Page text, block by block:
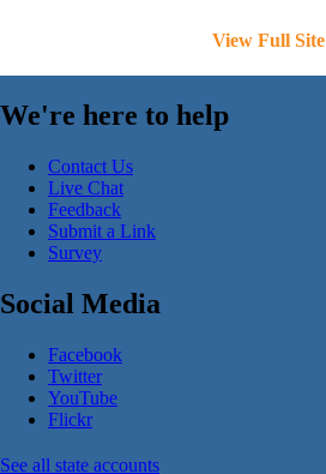
View Full Site
We're here to help
Contact Us
Live Chat
Feedback
Submit a Link
Survey
Social Media
Facebook
Twitter
YouTube
Flickr
See all state accounts